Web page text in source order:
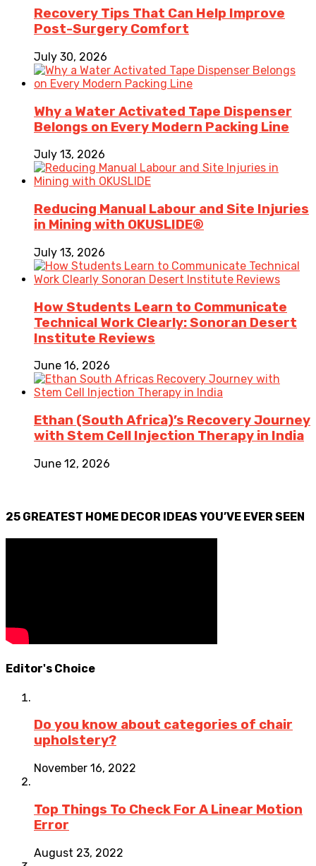
Recovery Tips That Can Help Improve
Post-Surgery Comfort
July 30, 2026
Why a Water Activated Tape Dispenser
Belongs on Every Modern Packing Line
July 13, 2026
Reducing Manual Labour and Site Injuries
in Mining with OKUSLIDE®
July 13, 2026
How Students Learn to Communicate
Technical Work Clearly: Sonoran Desert
Institute Reviews
June 16, 2026
Ethan (South Africa)’s Recovery Journey
with Stem Cell Injection Therapy in India
June 12, 2026
25 GREATEST HOME DECOR IDEAS YOU’VE EVER SEEN
Editor's Choice
Do you know about categories of chair
upholstery?
November 16, 2022
Top Things To Check For A Linear Motion
Error
August 23, 2022